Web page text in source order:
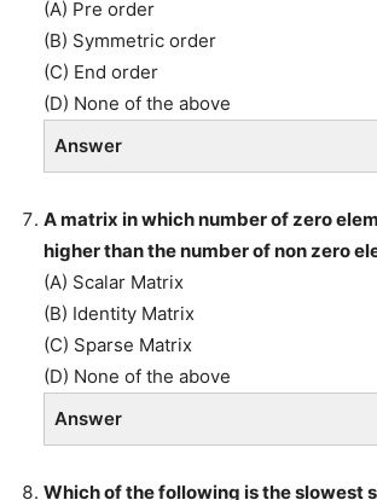
(A) Pre order
(B) Symmetric order
(C) End order
(D) None of the above
Answer
A matrix in which number of zero
higher than the number of non zero
(A) Scalar Matrix
(B) Identity Matrix
(C) Sparse Matrix
(D) None of the above
Answer
Which of the following is the slowest